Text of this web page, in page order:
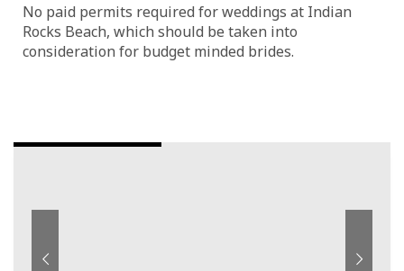
No paid permits required for weddings at Indian
Rocks Beach, which should be taken into
consideration for budget minded brides.